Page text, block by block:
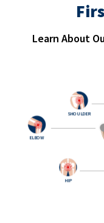
HIP
SHOULDER
ELBOW
Learn About